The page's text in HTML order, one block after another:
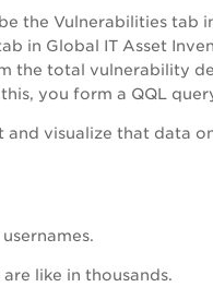
the Vulnerabilities tab
in Global IT Asset
the total vulnerability
you form a QQL
visualize that data
like in thousands.